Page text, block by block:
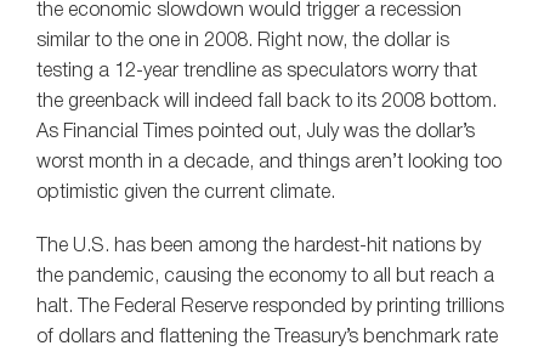
the economic slowdown would trigger a recession
similar to the one in 2008. Right now, the dollar is
testing a 12-year trendline as speculators worry that
the greenback will indeed fall back to its 2008 bottom.
As Financial Times pointed out, July was the dollar’s
worst month in a decade, and things aren’t looking too
optimistic given the current climate.
The U.S. has been among the hardest-hit nations by
the pandemic, causing the economy to all but reach a
halt. The Federal Reserve responded by printing trillions
of dollars and flattening the Treasury’s benchmark rate